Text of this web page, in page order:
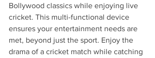
Bollywood classics while enjoying live
cricket. This multi-functional device
ensures your entertainment needs are
met, beyond just the sport. Enjoy the
drama of a cricket match while catching